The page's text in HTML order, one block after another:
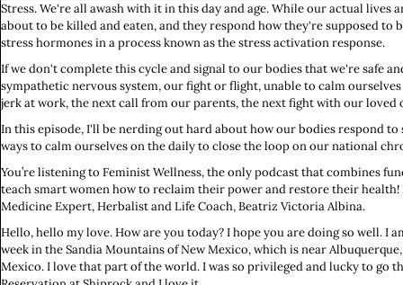
Stress. We're all awash with it in this day and age. While our actual lives
about to be killed and eaten, and they respond how they're supposed
stress hormones in a process known as the stress activation response.
If we don't complete this cycle and signal to our bodies that we're safe
sympathetic nervous system, our fight or flight, unable to calm
jerk at work, the next call from our parents, the next fight with our loved
In this episode, I'll be nerding out hard about how our bodies respond
ways to calm ourselves on the daily to close the loop on our national
You’re listening to Feminist Wellness, the only podcast that combines
teach smart women how to reclaim their power and restore their
Medicine Expert, Herbalist and Life Coach, Beatriz Victoria Albina.
Hello, hello my love. How are you today? I hope you are doing so well. I
week in the Sandia Mountains of New Mexico, which is near
Mexico. I love that part of the world. I was so privileged and lucky to go